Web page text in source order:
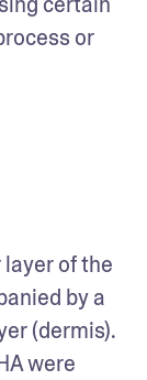
or
layer of the
by a
(dermis).
were